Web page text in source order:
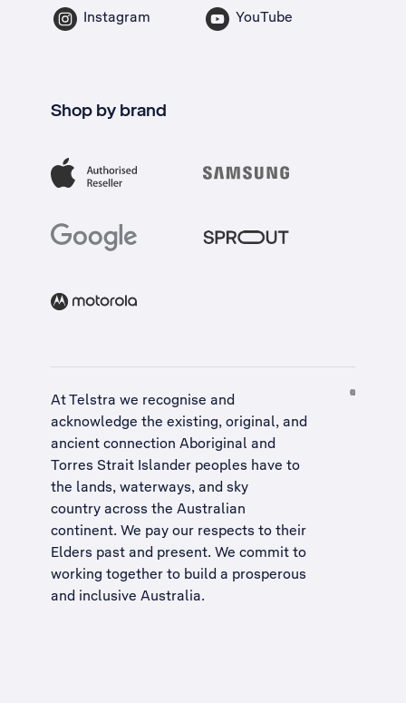
Instagram YouTube
Shop by brand
At Telstra we recognise and
acknowledge the existing, original, and
ancient connection Aboriginal and
Torres Strait Islander peoples have to
the lands, waterways, and sky
country across the Australian
continent. We pay our respects to their
Elders past and present. We commit to
working together to build a prosperous
and inclusive Australia.